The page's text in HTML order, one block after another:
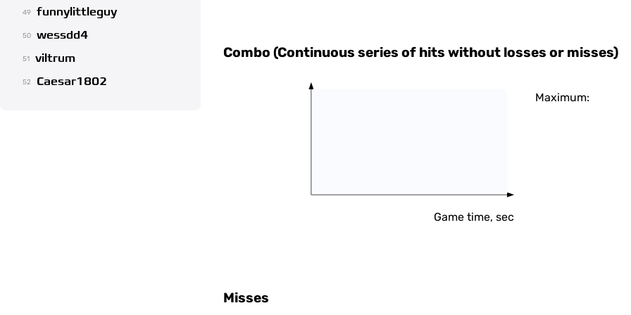
49 funnylittleguy
50 wessdd4
51 viltrum
52 Caesar1802
Combo (Continuous series of hits without losses or misses)
Game time, sec
Maximum:
Misses